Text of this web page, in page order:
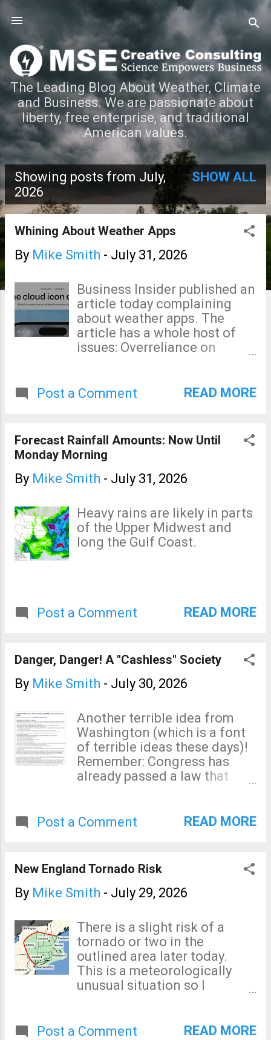
Skip to main content
The Leading Blog About Weather, Climate
and Business. We are passionate about
liberty, free enterprise, and traditional
American values.
P
o
s
Showing posts from July,
2026
SHOW ALL
Whining About Weather Apps
By Mike Smith - July 31, 2026
Business Insider published an
article today complaining
about weather apps. The
article has a whole host of
issues: Overreliance on
have never made a forecast
professors say, "forecasts
have never been better."
There is a wealth of evidence
that is not true. Government
relying on AI. There is a wide
range in quality in apps.
Some are slap-dash output
straight from computers.
is one of those. One
resulting in only thunder that
could be heard. That thunder
was created by lightning --
which can kill or injure.
Sounds like a good forecast
to me. I would be happy to tell
you which are the good apps
and which are the bad. The
problem is that, I don't know.
As a meteorologist, when it is
Post a Comment READ MORE
Forecast Rainfall Amounts: Now Until
Monday Morning
By Mike Smith - July 31, 2026
Heavy rains are likely in parts
of the Upper Midwest and
long the Gulf Coast.
Post a Comment READ MORE
Danger, Danger! A "Cashless" Society
By Mike Smith - July 30, 2026
Another terrible idea from
Washington (which is a font
of terrible ideas these days)!
Remember: Congress has
already passed a law that
interlocking system so it will
federal authorities don't want
you to drive! What are we
Americans giving up our
protest?!
Post a Comment READ MORE
New England Tornado Risk
By Mike Smith - July 29, 2026
There is a slight risk of a
tornado or two in the
outlined area later today.
This is a meteorologically
unusual situation so I
Post a Comment
READ MORE